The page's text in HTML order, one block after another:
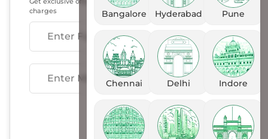
Bangalore Hyderabad Pune
Chennai Delhi Indore
charges
Enter Fullname
Enter Mobile